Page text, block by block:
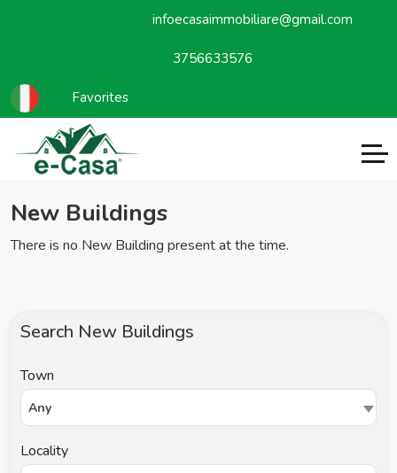
infoecasaimmobiliare@gmail.com
3756633576
Favorites
New Buildings
There is no New Building present at the time.
Search New Buildings
Town
Any
Locality